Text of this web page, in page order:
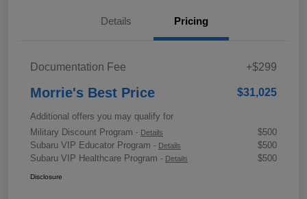
Details Pricing
Documentation Fee +$299
Morrie's Best Price $31,025
Additional offers you may qualify for
Military Discount Program - Details
$500
Subaru VIP Educator Program - Details
$500
Subaru VIP Healthcare Program - Details $500
Disclosure